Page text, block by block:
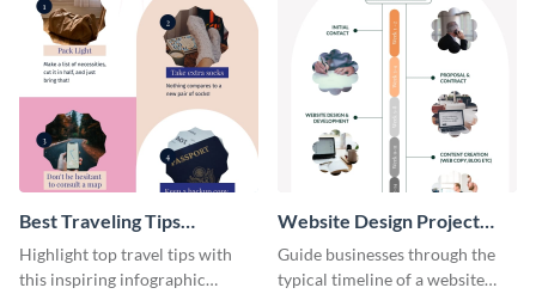
Best Traveling Tips
Infographic
Highlight top travel tips with
this inspiring infographic
Website Design Project
Timeline Infographic
Guide businesses through the
typical timeline of a website